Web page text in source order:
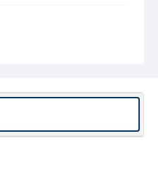
encompass a
are in the public